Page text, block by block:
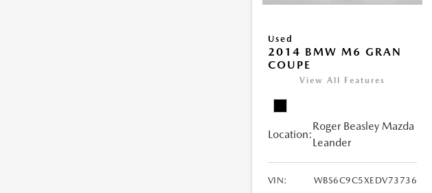
Used
2014 BMW M6 GRAN
COUPE
View All Features
Location:
Roger Beasley Mazda
Leander
VIN:
WBS6C9C5XEDV73736